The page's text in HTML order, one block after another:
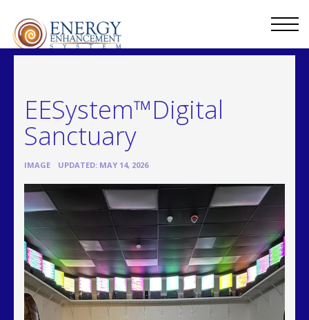
EESystem™Digital
Sanctuary
IMAGE UPDATED: MAY 14, 2026